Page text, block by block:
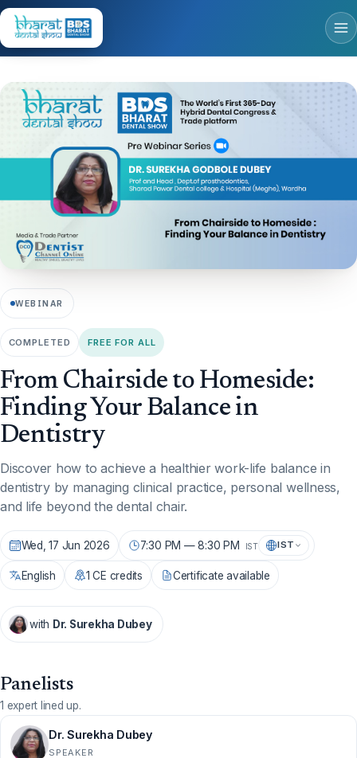
WEBINAR
COMPLETED FREE FOR ALL
From Chairside to Homeside:
Finding Your Balance in
Dentistry
Discover how to achieve a healthier work-life balance in
dentistry by managing clinical practice, personal wellness,
and life beyond the dental chair.
Wed, 17 Jun 2026 7:30 PM — 8:30 PM IST IST
English 1 CE credits Certificate available
with Dr. Surekha Dubey
Panelists
1 expert lined up.
Dr. Surekha Dubey
SPEAKER